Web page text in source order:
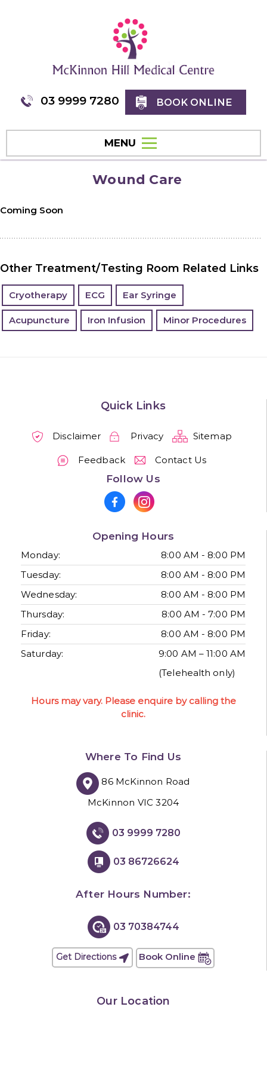
03 9999 7280 BOOK ONLINE
MENU
Wound Care
Coming Soon
Other Treatment/Testing Room Related Links
Cryotherapy ECG Ear Syringe
Acupuncture Iron Infusion Minor Procedures
Quick Links
Disclaimer Privacy Sitemap
Feedback Contact Us
Follow Us
Opening Hours
Monday:
8:00 AM - 8:00 PM
Tuesday:
8:00 AM - 8:00 PM
Wednesday:
8:00 AM - 8:00 PM
Thursday:
8:00 AM - 7:00 PM
Friday:
8:00 AM - 8:00 PM
Saturday:
9:00 AM – 11:00 AM
(Telehealth only)
Hours may vary. Please enquire by calling the
clinic.
Where To Find Us
86 McKinnon Road
McKinnon VIC 3204
03 9999 7280
03 86726624
After Hours Number:
03 70384744
Get Directions Book Online
Our Location